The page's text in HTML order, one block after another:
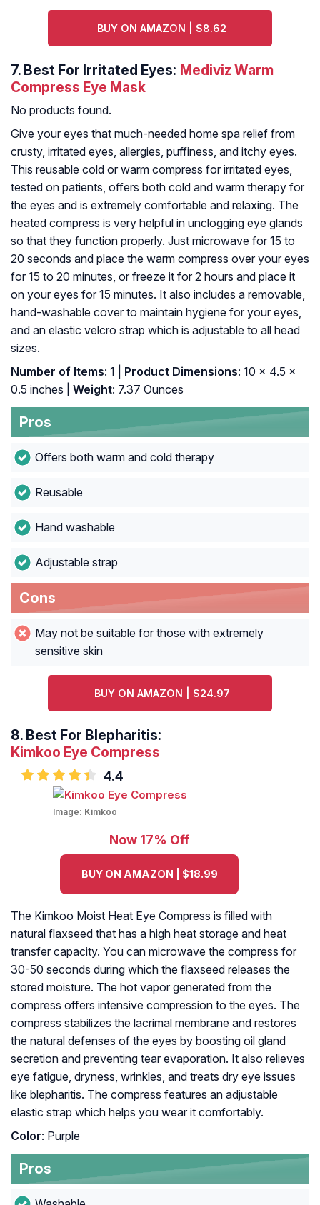
BUY ON AMAZON | $8.62
7. Best For Irritated Eyes: Mediviz Warm
Compress Eye Mask
No products found.
Give your eyes that much-needed home spa relief from
crusty, irritated eyes, allergies, puffiness, and itchy eyes.
This reusable cold or warm compress for irritated eyes,
tested on patients, offers both cold and warm therapy for
the eyes and is extremely comfortable and relaxing. The
heated compress is very helpful in unclogging eye glands
so that they function properly. Just microwave for 15 to
20 seconds and place the warm compress over your eyes
for 15 to 20 minutes, or freeze it for 2 hours and place it
on your eyes for 15 minutes. It also includes a removable,
hand-washable cover to maintain hygiene for your eyes,
and an elastic velcro strap which is adjustable to all head
sizes.
Number of Items: 1 | Product Dimensions: 10 x 4.5 x
0.5 inches |
Weight: 7.37 Ounces
Pros
Offers both warm and cold therapy
Reusable
Hand washable
Adjustable strap
Cons
May not be suitable for those with extremely
sensitive skin
BUY ON AMAZON | $24.97
8. Best For Blepharitis:
Kimkoo Eye Compress
4.4
Image: Kimkoo
Now 17% Off
BUY ON AMAZON | $18.99
The Kimkoo Moist Heat Eye Compress is filled with
natural flaxseed that has a high heat storage and heat
transfer capacity. You can microwave the compress for
30-50 seconds during which the flaxseed releases the
stored moisture. The hot vapor generated from the
compress offers intensive compression to the eyes. The
compress stabilizes the lacrimal membrane and restores
the natural defenses of the eyes by boosting oil gland
secretion and preventing tear evaporation. It also relieves
eye fatigue, dryness, wrinkles, and treats dry eye issues
like blepharitis. The compress features an adjustable
elastic strap which helps you wear it comfortably.
Color: Purple
Pros